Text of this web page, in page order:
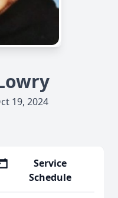
19, 2024
Service
Schedule